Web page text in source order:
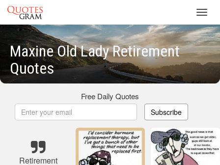
Maxine Old Lady Retirement
Quotes
Free Daily Quotes
Subscribe
Retirement